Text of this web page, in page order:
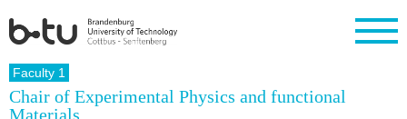
Homepage
Faculty 1
Chair of Experimental Physics and functional
Materials